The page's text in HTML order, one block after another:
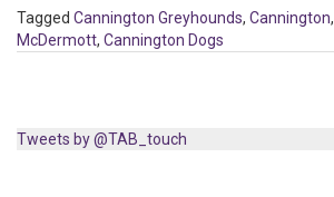
Tagged Cannington Greyhounds, Cannington,
McDermott, Cannington Dogs
Tweets by @TAB_touch